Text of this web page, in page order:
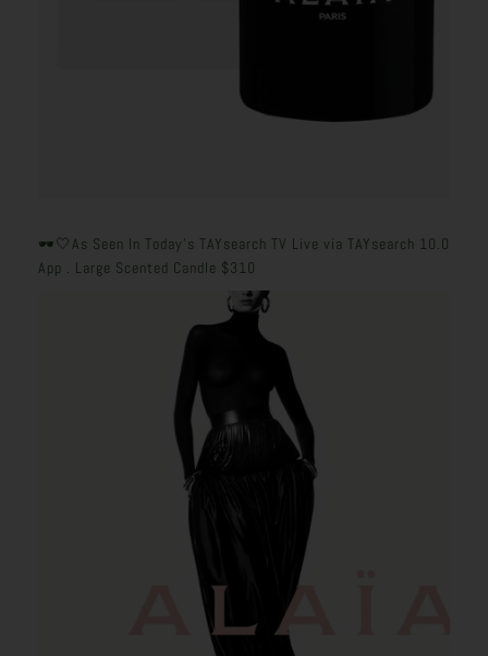
🕶️🤍As Seen In Today's TAYsearch TV Live via TAYsearch 10.0
App . Large Scented Candle $310